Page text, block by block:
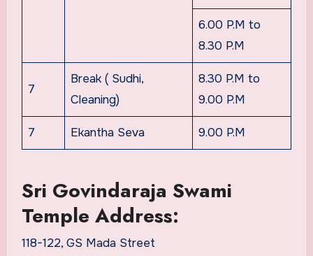
6.00 P.M to
8.30 P.M
7
Break ( Sudhi,
Cleaning)
8.30 P.M to
9.00 P.M
7 Ekantha Seva 9.00 P.M
Sri Govindaraja Swami
Temple Address:
118-122, GS Mada Street